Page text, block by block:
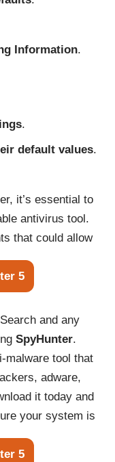
Information.
.
default values.
it’s essential to
antivirus tool.
that could allow
5
and any
SpyHunter.
malware tool that
adware,
it today and
your system is
5